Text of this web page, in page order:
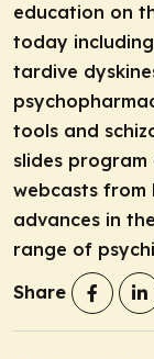
education on
today
tardive
tools and
slides
webcasts from
advances in
range of
Share